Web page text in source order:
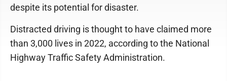
despite its potential for disaster.
Distracted driving is thought to have claimed more
than 3,000 lives in 2022, according to the National
Highway Traffic Safety Administration.